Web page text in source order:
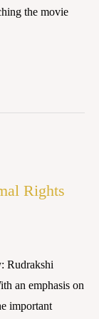
the movie
Rights
Rudrakshi
an emphasis on
important